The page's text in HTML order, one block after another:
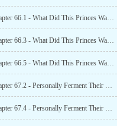
Chapter 66.1 - What Did This Princes Wangfei Do Wrong? (1)
Chapter 66.3 - What Did This Princes Wangfei Do Wrong? (3)
Chapter 66.5 - What Did This Princes Wangfei Do Wrong? (5)
Chapter 67.2 - Personally Ferment Their Wedding Wine (2)
Chapter 67.4 - Personally Ferment Their Wedding Wine (4)